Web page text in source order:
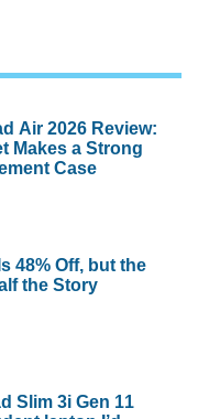
Air 2026 Review:
Makes a Strong
Case
48% Off, but the
the Story
Slim 3i Gen 11